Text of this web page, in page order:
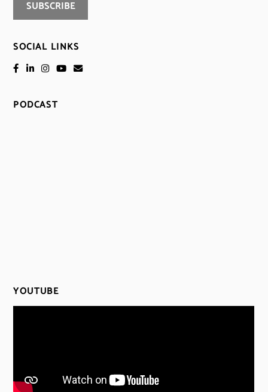
SOCIAL LINKS
PODCAST
YOUTUBE